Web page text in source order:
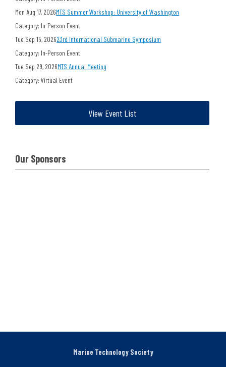
Mon Aug 17, 2026MTS Summer Workshop: University of Washington
Category: In-Person Event
Tue Sep 15, 202623rd International Submarine Symposium
Category: In-Person Event
Tue Sep 29, 2026MTS Annual Meeting
Category: Virtual Event
View Event List
Our Sponsors
Marine Technology Society